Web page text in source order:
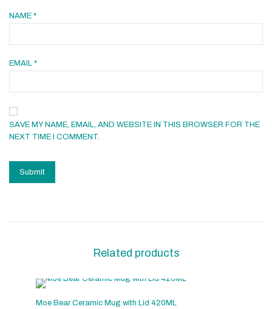
NAME *
EMAIL *
SAVE MY NAME, EMAIL, AND WEBSITE IN THIS BROWSER FOR THE
NEXT TIME I COMMENT.
Related products
Moe Bear Ceramic Mug with Lid 420ML